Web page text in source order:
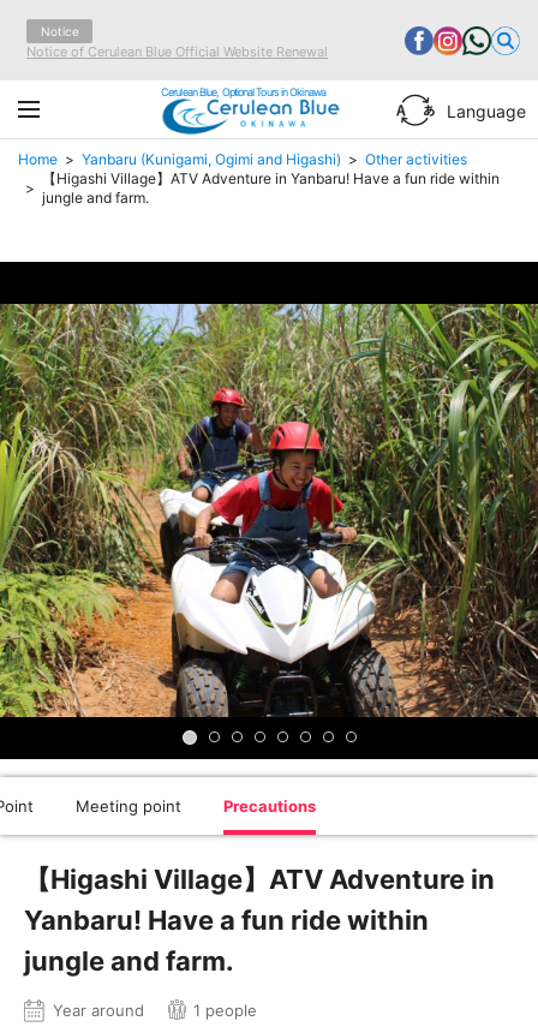
Notice
Notice of Cerulean Blue Official Website Renewal
Cerulean Blue, Optional Tours in Okinawa
Language
Home Yanbaru (Kunigami, Ogimi and Higashi)
Other activities
【Higashi Village】ATV Adventure in Yanbaru! Have a fun ride within
jungle and farm.
Meeting point Precautions
【Higashi Village】ATV Adventure in
Yanbaru! Have a fun ride within
jungle and farm.
Year around 1 people